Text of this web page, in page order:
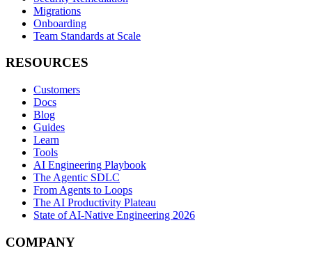
Migrations
Onboarding
Team Standards at Scale
RESOURCES
Customers
Docs
Blog
Guides
Learn
Tools
AI Engineering Playbook
The Agentic SDLC
From Agents to Loops
The AI Productivity Plateau
State of AI-Native Engineering 2026
COMPANY